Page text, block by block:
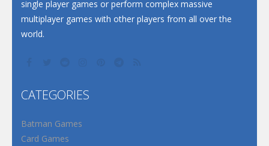
single player games or perform complex massive
multiplayer games with other players from all over the
world.
CATEGORIES
Batman Games
Card Games